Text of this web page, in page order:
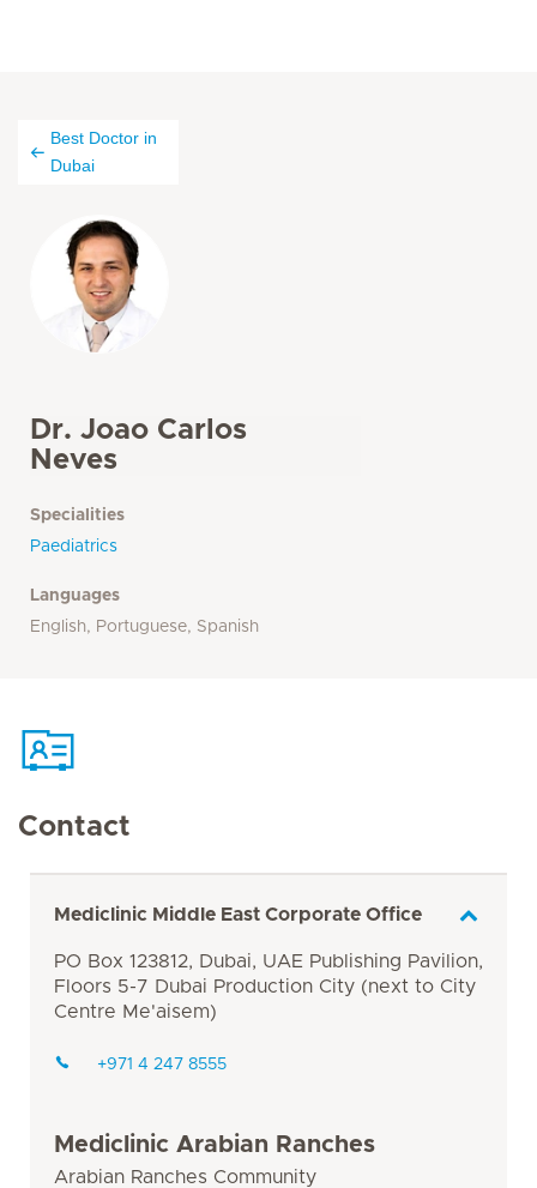
Best Doctor in
Dubai
Dr. Joao Carlos
Neves
Specialities
Paediatrics
Languages
English, Portuguese, Spanish
Contact
Mediclinic Middle East Corporate Office
PO Box 123812, Dubai, UAE Publishing Pavilion,
Floors 5-7 Dubai Production City (next to City
Centre Me'aisem)
+971 4 247 8555
Mediclinic Arabian Ranches
Arabian Ranches Community